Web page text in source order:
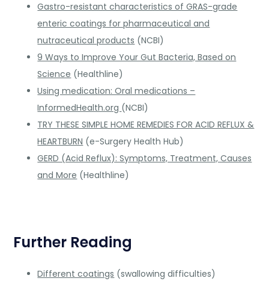
Gastro-resistant characteristics of GRAS-grade
enteric coatings for pharmaceutical and
nutraceutical products (NCBI)
9 Ways to Improve Your Gut Bacteria, Based on
Science (Healthline)
Using medication: Oral medications –
InformedHealth.org (NCBI)
TRY THESE SIMPLE HOME REMEDIES FOR ACID REFLUX &
HEARTBURN (e-Surgery Health Hub)
GERD (Acid Reflux): Symptoms, Treatment, Causes
and More (Healthline)
Further Reading
Different coatings (swallowing difficulties)